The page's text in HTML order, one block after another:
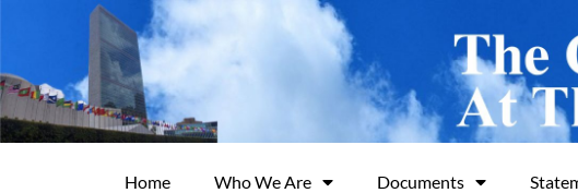
Home Who We Are Documents